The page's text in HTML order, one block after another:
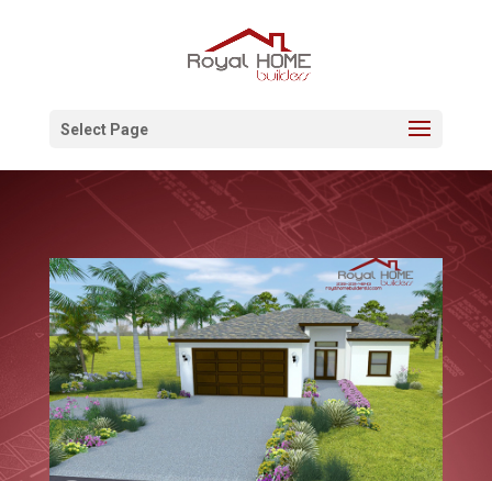
Select Page